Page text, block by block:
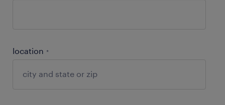
location *